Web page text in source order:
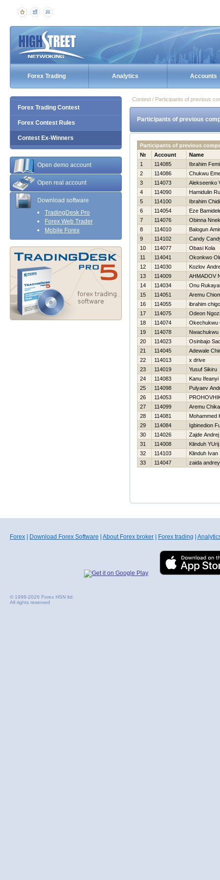
Forex Trading Analytics Accounts
Forex Trading Contest
Forex Contest Rules
Contest Ex-Winners
Open demo account
Open real account
Download software
TradingDesk Pro
Forex Web Trader
Mobile Forex
Contest / Participants of previous
Participants of previous
Participants of previous
№
Account
Name
1
114085
Ibrahim Femi
2
114086
Chukwu
3
114073
Alekseenko
4
114090
Hamidulin
5
114100
Ibrahim
6
114054
Eze
7
114076
Obinna
8
114010
Balogun
9
114102
Candy
10
114077
Obasi Kola
11
114041
Okonkwo
12
114030
Kozlov
13
114009
AHMADOV
14
114034
Onu
15
114051
Aremu
16
114055
ibrahim
17
114075
Odeon Ngozi
18
114074
Okechukwu
19
114078
Nwachukwu
20
114023
Osinbajo
21
114045
Adewale
22
114013
x drive
23
114019
Yusuf Sikiru
24
114083
Kanu Ifeanyi
25
114098
Pulyaev
26
114053
27
114099
Aremu Chika
28
114081
Mohammed
29
114084
Igbinedion
30
114026
Zajde Andrej
31
114008
Klinduh YUrij
32
114103
Klinduh Ivan
33
114047 zaida andrey
Forex Download Forex Software About Forex broker Forex trading
© 1998-2026 Forex HSN ltd.
All rights reserved